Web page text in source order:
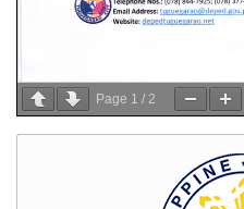
Page 1 / 2